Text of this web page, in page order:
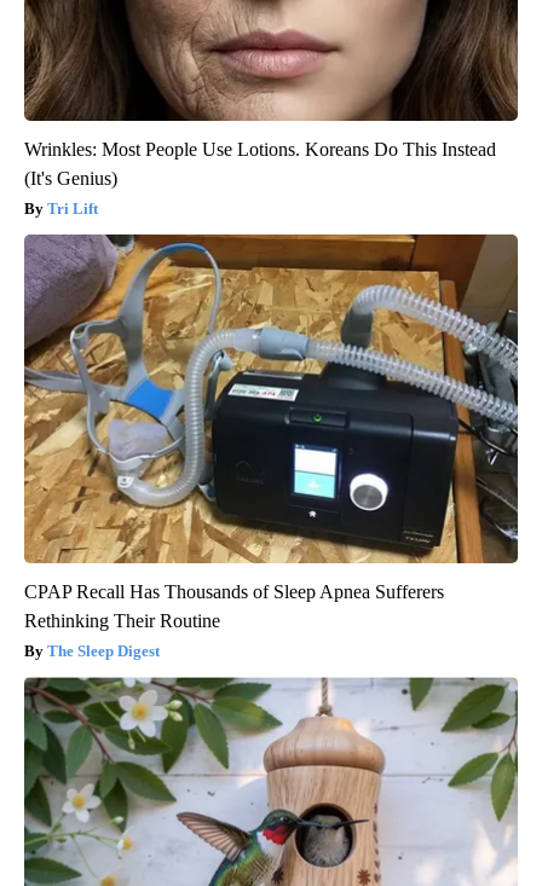
Wrinkles: Most People Use Lotions. Koreans Do This Instead
(It's Genius)
Tri Lift
CPAP Recall Has Thousands of Sleep Apnea Sufferers
Rethinking Their Routine
The Sleep Digest